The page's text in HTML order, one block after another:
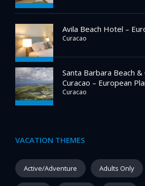
Avila Beach Hotel –
Curacao
Santa Barbara Beach
Curacao – European
Curacao
VACATION THEMES
Active/Adventure Adults Only